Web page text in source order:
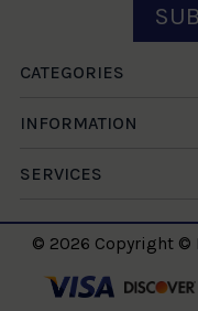
CATEGORIES
INFORMATION
SERVICES
© 2026 Copyright ©